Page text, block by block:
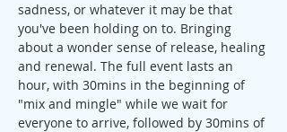
sadness, or whatever it may be that
you've been holding on to. Bringing
about a wonder sense of release, healing
and renewal. The full event lasts an
hour, with 30mins in the beginning of
"mix and mingle" while we wait for
everyone to arrive, followed by 30mins of